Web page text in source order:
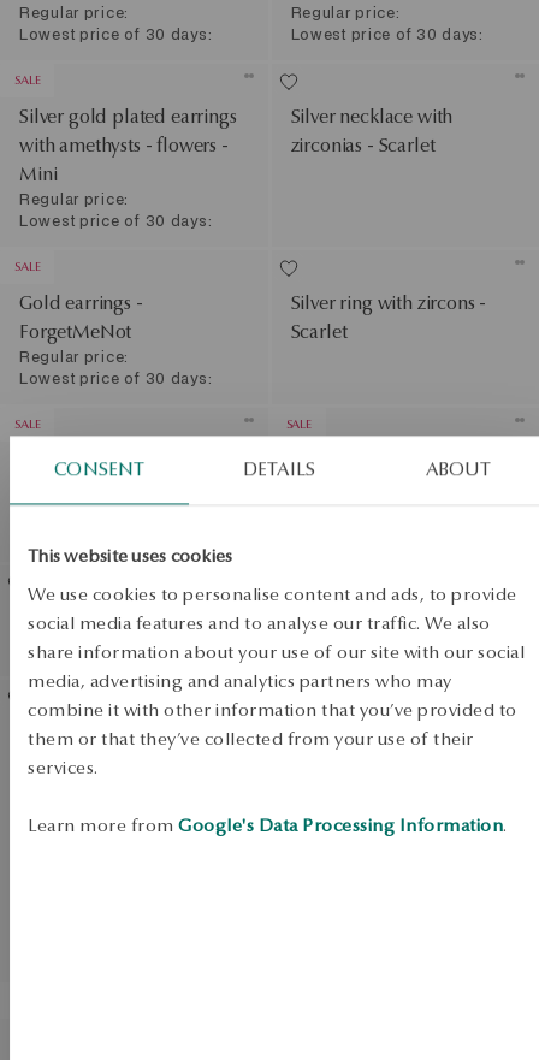
CONSENT DETAILS ABOUT
This website uses cookies
We use cookies to personalise content and ads, to provide
social media features and to analyse our traffic. We also
share information about your use of our site with our social
media, advertising and analytics partners who may
combine it with other information that you’ve provided to
them or that they’ve collected from your use of their
services.
Learn more from Google's Data Processing Information.
Regular price:
Lowest price of 30 days:
Regular price:
Lowest price of 30 days:
SALE
Silver gold plated earrings
with amethysts - flowers -
Mini
Regular price:
Lowest price of 30 days:
Silver necklace with
zirconias - Scarlet
SALE
Gold earrings -
ForgetMeNot
Regular price:
Lowest price of 30 days:
Silver ring with zircons -
Scarlet
SALE
Gold ring - flowers -
SALE
Gold ring with zirconias -
Gold earrings with zirconias
- Mini
Gold earrings with
sapphires and diamonds
Gold bracelet - flowers -
Flora
SALE
SALE
SALE
View products